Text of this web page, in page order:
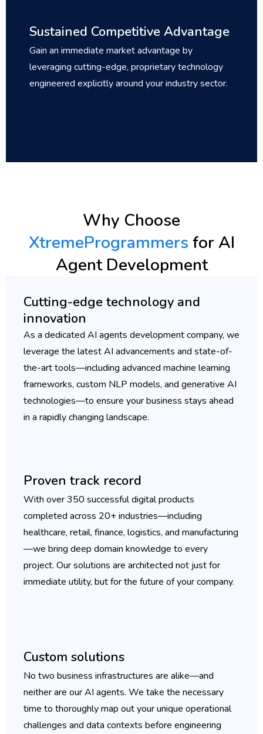
Sustained Competitive Advantage
Gain an immediate market advantage by
leveraging cutting-edge, proprietary technology
engineered explicitly around your industry sector.
Why Choose
XtremeProgrammers for AI
Agent Development
Cutting-edge technology and
innovation
As a dedicated AI agents development company, we
leverage the latest AI advancements and state-of-
the-art tools—including advanced machine learning
frameworks, custom NLP models, and generative AI
technologies—to ensure your business stays ahead
in a rapidly changing landscape.
Proven track record
With over 350 successful digital products
completed across 20+ industries—including
healthcare, retail, finance, logistics, and manufacturing
—we bring deep domain knowledge to every
project. Our solutions are architected not just for
immediate utility, but for the future of your company.
Custom solutions
No two business infrastructures are alike—and
neither are our AI agents. We take the necessary
time to thoroughly map out your unique operational
challenges and data contexts before engineering